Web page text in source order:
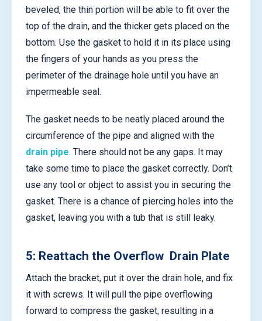
beveled, the thin portion will be able to fit over the
top of the drain, and the thicker gets placed on the
bottom. Use the gasket to hold it in its place using
the fingers of your hands as you press the
perimeter of the drainage hole until you have an
impermeable seal.
The gasket needs to be neatly placed around the
circumference of the pipe and aligned with the
drain pipe. There should not be any gaps. It may
take some time to place the gasket correctly. Don’t
use any tool or object to assist you in securing the
gasket. There is a chance of piercing holes into the
gasket, leaving you with a tub that is still leaky.
5: Reattach the Overflow Drain Plate
Attach the bracket, put it over the drain hole, and fix
it with screws. It will pull the pipe overflowing
forward to compress the gasket, resulting in a